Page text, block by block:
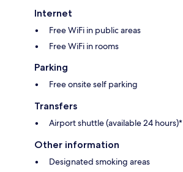
Internet
Free WiFi in public areas
Free WiFi in rooms
Parking
Free onsite self parking
Transfers
Airport shuttle (available 24 hours)*
Other information
Designated smoking areas